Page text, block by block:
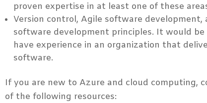
proven expertise in at least one of these
Version control, Agile software development,
software development principles. It would
have experience in an organization that
software.
If you are new to Azure and cloud computing,
of the following resources: